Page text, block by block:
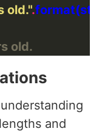
old.".
old.
and